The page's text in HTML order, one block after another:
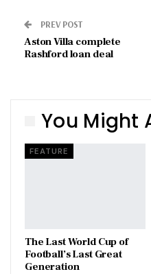
PREV POST
Aston Villa complete
Rashford loan deal
You Might
FEATURE
The Last World Cup of
Football’s Last Great
Generation